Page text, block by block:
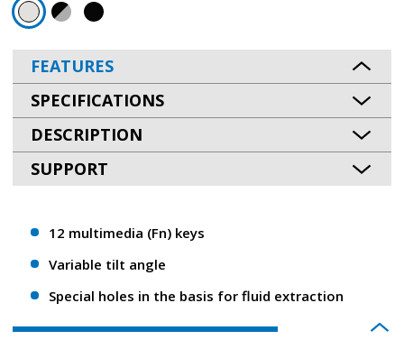
FEATURES
SPECIFICATIONS
DESCRIPTION
SUPPORT
12 multimedia (Fn) keys
Variable tilt angle
Special holes in the basis for fluid extraction